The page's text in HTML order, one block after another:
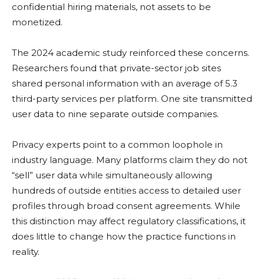
confidential hiring materials, not assets to be
monetized.
The 2024 academic study reinforced these concerns.
Researchers found that private-sector job sites
shared personal information with an average of 5.3
third-party services per platform. One site transmitted
user data to nine separate outside companies.
Privacy experts point to a common loophole in
industry language. Many platforms claim they do not
“sell” user data while simultaneously allowing
hundreds of outside entities access to detailed user
profiles through broad consent agreements. While
this distinction may affect regulatory classifications, it
does little to change how the practice functions in
reality.